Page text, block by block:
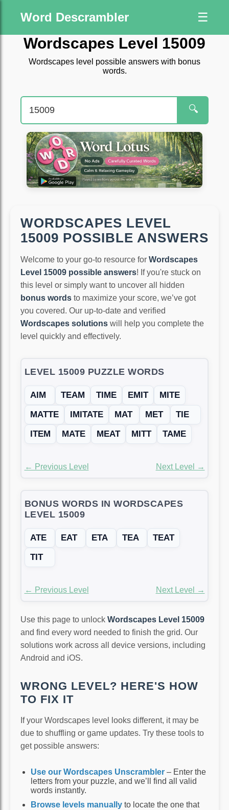
Word Descrambler ☰
Wordscapes Level 15009
Wordscapes level possible answers with bonus
words.
🔍
WORDSCAPES LEVEL
15009 POSSIBLE ANSWERS
Welcome to your go-to resource for Wordscapes
Level 15009 possible answers! If you're stuck on
this level or simply want to uncover all hidden
bonus words to maximize your score, we’ve got
you covered. Our up-to-date and verified
Wordscapes solutions will help you complete the
level quickly and effectively.
LEVEL 15009 PUZZLE WORDS
AIM TEAM TIME EMIT
MITE
MATTE
IMITATE MAT MET
TIE
ITEM
MATE MEAT MITT TAME
← Previous Level Next Level →
BONUS WORDS IN WORDSCAPES
LEVEL 15009
ATE EAT ETA TEA
TEAT
TIT
← Previous Level Next Level →
Use this page to unlock Wordscapes Level 15009
and find every word needed to finish the grid. Our
solutions work across all device versions, including
Android and iOS.
WRONG LEVEL? HERE'S HOW
TO FIX IT
If your Wordscapes level looks different, it may be
due to shuffling or game updates. Try these tools to
get possible answers:
Use our Wordscapes Unscrambler – Enter the
letters from your puzzle, and we’ll find all valid
words instantly.
Browse levels manually to locate the one that